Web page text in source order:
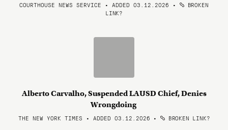
COURTHOUSE NEWS SERVICE • ADDED 03.12.2026 •
BROKEN
LINK?
Alberto Carvalho, Suspended LAUSD Chief, Denies
Wrongdoing
THE NEW YORK TIMES • ADDED 03.12.2026 • BROKEN LINK?